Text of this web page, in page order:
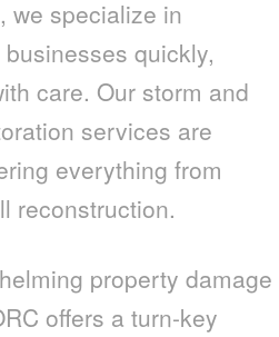
we specialize in
quickly,
care. Our storm and
services are
everything from
reconstruction.
property damage
offers a turn-key